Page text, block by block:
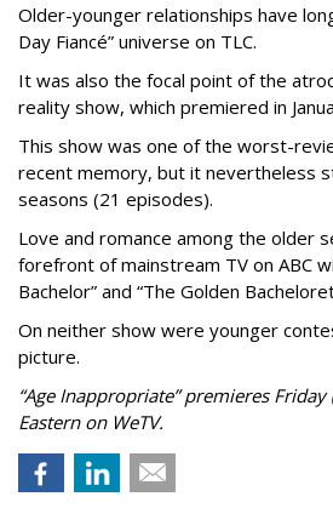
Older-younger relationships have
Day Fiancé” universe on TLC.
It was also the focal point of the
reality show, which premiered in
This show was one of the worst-
recent memory, but it nevertheless
seasons (21 episodes).
Love and romance among the older
forefront of mainstream TV on ABC
Bachelor” and “The Golden
On neither show were younger
picture.
“Age Inappropriate” premieres
Eastern on WeTV.